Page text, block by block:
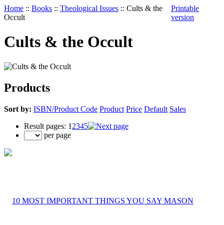
Home :: Books :: Theological Issues :: Cults & the
Occult
Printable
version
Cults & the Occult
Products
Sort by: ISBN/Product Code Product Price Default Sales
Result pages: 1 2345
per page